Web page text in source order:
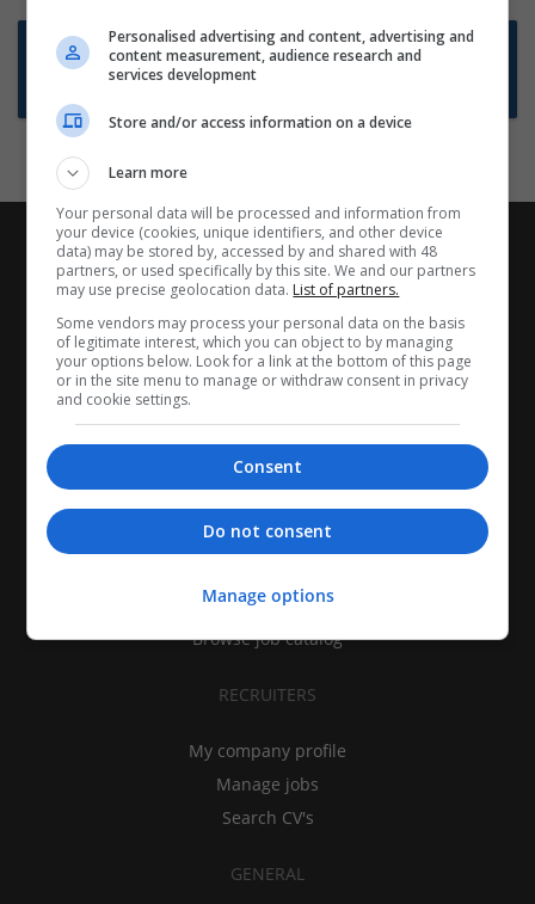
Want new jobs emailed to you?
Subscribe to Job Alerts
My CV
Search recruiters
Browse job catalog
RECRUITERS
My company profile
Manage jobs
Search CV's
GENERAL
Personalised advertising and content, advertising and
content measurement, audience research and
services development
Store and/or access information on a device
Learn more
Your personal data will be processed and information from
your device (cookies, unique identifiers, and other device
data) may be stored by, accessed by and shared with 48
partners, or used specifically by this site. We and our partners
may use precise geolocation data. List of partners.
Some vendors may process your personal data on the basis
of legitimate interest, which you can object to by managing
your options below. Look for a link at the bottom of this page
or in the site menu to manage or withdraw consent in privacy
and cookie settings.
Consent
Do not consent
Manage options